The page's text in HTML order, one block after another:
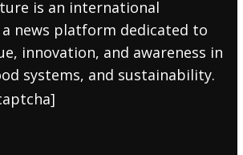
is an international
a news platform dedicated to
innovation, and awareness in
systems, and sustainability.